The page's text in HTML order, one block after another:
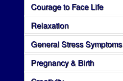
Courage to Face Life
Relaxation
General Stress Symptoms
Pregnancy & Birth